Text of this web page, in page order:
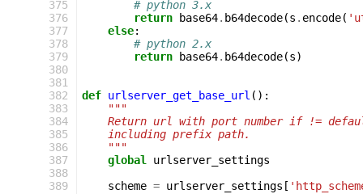
375
376
377
378
379
380
381
382
383
384
385
386
387
388
389
# python 3.x
return
base64. b64decode(s . encode(
else:
# python 2.x
return
base64. b64decode(s)
def urlserver_get_base_url ():
"""
Return url with port number if !=
    including prefix path.
    """
global
urlserver_settings
scheme = urlserver_settings [